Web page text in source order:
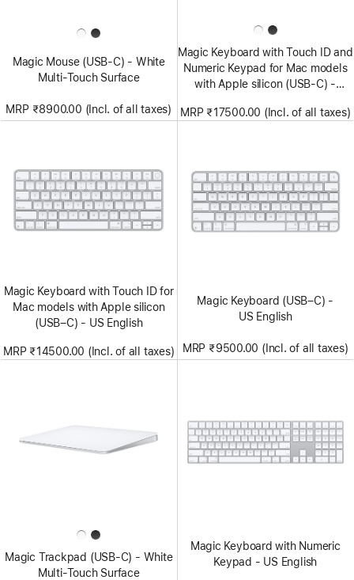
Magic Mouse (USB‑C) - White
Multi-Touch Surface
MRP ₹8900.00 (Incl. of all taxes)
Magic Keyboard with Touch ID and
Numeric Keypad for Mac models
with Apple silicon (USB‑C) -
MRP ₹17500.00 (Incl. of all taxes)
Magic Keyboard with Touch ID for
Mac models with Apple silicon
(USB–C) - US English
MRP ₹14500.00 (Incl. of all taxes)
Magic Keyboard (USB–C) -
US English
MRP ₹9500.00 (Incl. of all taxes)
Magic Trackpad (USB‑C) - White
Multi-Touch Surface
Magic Keyboard with Numeric
Keypad - US English